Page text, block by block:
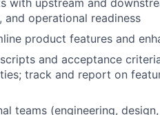
upstream and
operational readiness
product features and
and acceptance
track and report on
teams (engineering,